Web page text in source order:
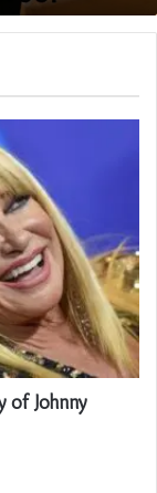
of Johnny